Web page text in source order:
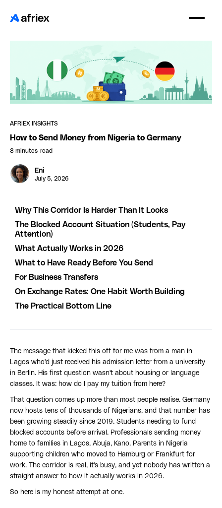
AFRIEX INSIGHTS
How to Send Money from Nigeria to Germany
8 minutes read
Eni
July 5, 2026
Why This Corridor Is Harder Than It Looks
The Blocked Account Situation (Students, Pay
Attention)
What Actually Works in 2026
What to Have Ready Before You Send
For Business Transfers
On Exchange Rates: One Habit Worth Building
The Practical Bottom Line
The message that kicked this off for me was from a man in
Lagos who'd just received his admission letter from a university
in Berlin. His first question wasn't about housing or language
classes. It was: how do I pay my tuition from here?
That question comes up more than most people realise. Germany
now hosts tens of thousands of Nigerians, and that number has
been growing steadily since 2019. Students needing to fund
blocked accounts before arrival. Professionals sending money
home to families in Lagos, Abuja, Kano. Parents in Nigeria
supporting children who moved to Hamburg or Frankfurt for
work. The corridor is real, it's busy, and yet nobody has written a
straight answer to how it actually works in 2026.
So here is my honest attempt at one.